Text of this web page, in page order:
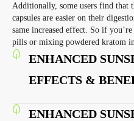
Additionally, some users find that
capsules are easier on their
same increased effect. So if
pills or mixing powdered kratom
ENHANCED
EFFECTS &
ENHANCED